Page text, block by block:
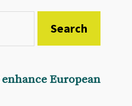
European